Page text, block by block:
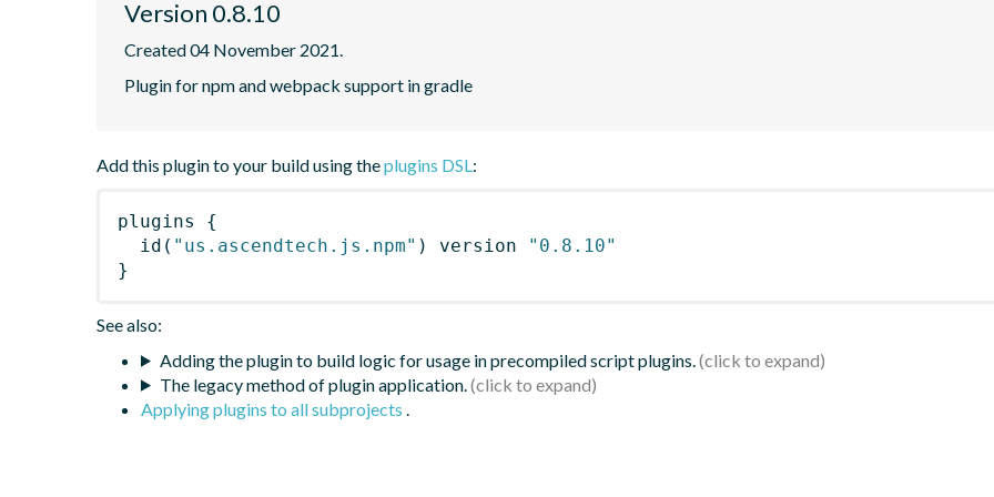
Version 0.8.10
Created 04 November 2021.
Plugin for npm and webpack support in gradle
Add this plugin to your build using theplugins DSL:
plugins
{
id ( "us.ascendtech.js.npm" ) version
"0.8.10"
}
See also:
Adding the plugin to build logic for usage in precompiled script plugins.
The legacy method of plugin application.
Applying plugins to all subprojects .